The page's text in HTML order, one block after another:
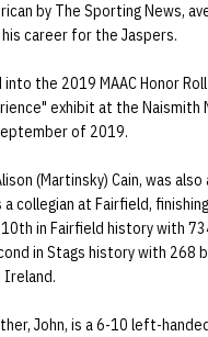
by The Sporting News,
career for the Jaspers.
the 2019 MAAC Honor
exhibit at the Naismith
of 2019.
(Martinsky) Cain, was
collegian at Fairfield,
in Fairfield history with
in Stags history with 268
Ireland.
John, is a 6-10 left-